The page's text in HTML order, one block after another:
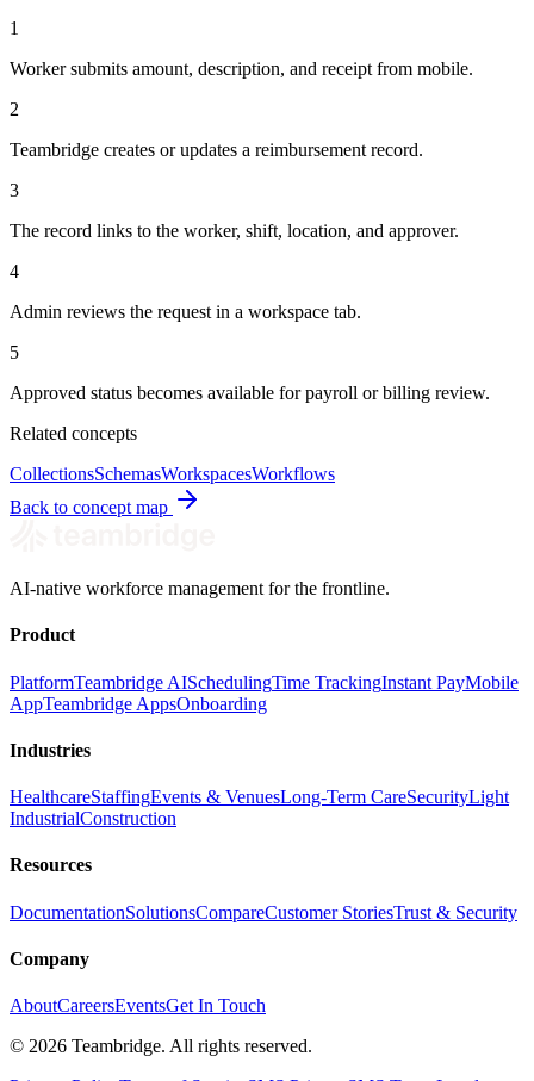
1
Worker submits amount, description, and receipt from mobile.
2
Teambridge creates or updates a reimbursement record.
3
The record links to the worker, shift, location, and approver.
4
Admin reviews the request in a workspace tab.
5
Approved status becomes available for payroll or billing review.
Related concepts
CollectionsSchemasWorkspacesWorkflows
Back to concept map
AI-native workforce management for the frontline.
Product
PlatformTeambridge AISchedulingTime TrackingInstant PayMobile
AppTeambridge AppsOnboarding
Industries
HealthcareStaffingEvents & VenuesLong-Term CareSecurityLight
IndustrialConstruction
Resources
DocumentationSolutionsCompareCustomer StoriesTrust & Security
Company
AboutCareersEventsGet In Touch
© 2026 Teambridge. All rights reserved.